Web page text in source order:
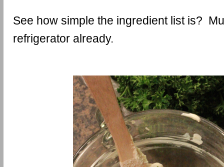
See how simple the ingredient list is?
refrigerator already.